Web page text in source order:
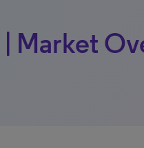
| Market